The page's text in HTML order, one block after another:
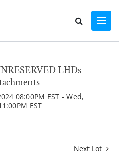
LHDs
08:00PM EST - Wed,
EST
Next Lot